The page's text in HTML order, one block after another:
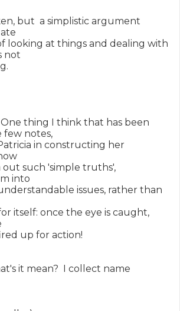
but  a simplistic argument
looking at things and dealing with
not
thing I think that has been
few notes,
in constructing her
out such 'simple truths',
into
issues, rather than
itself: once the eye is caught,
up for action!
it mean?  I collect name